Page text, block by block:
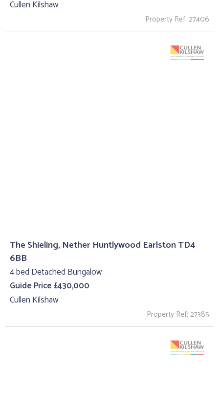
Cullen Kilshaw
Property Ref: 27406
The Shieling, Nether Huntlywood Earlston TD4
6BB
4 bed Detached Bungalow
Guide Price £430,000
Cullen Kilshaw
Property Ref: 27385